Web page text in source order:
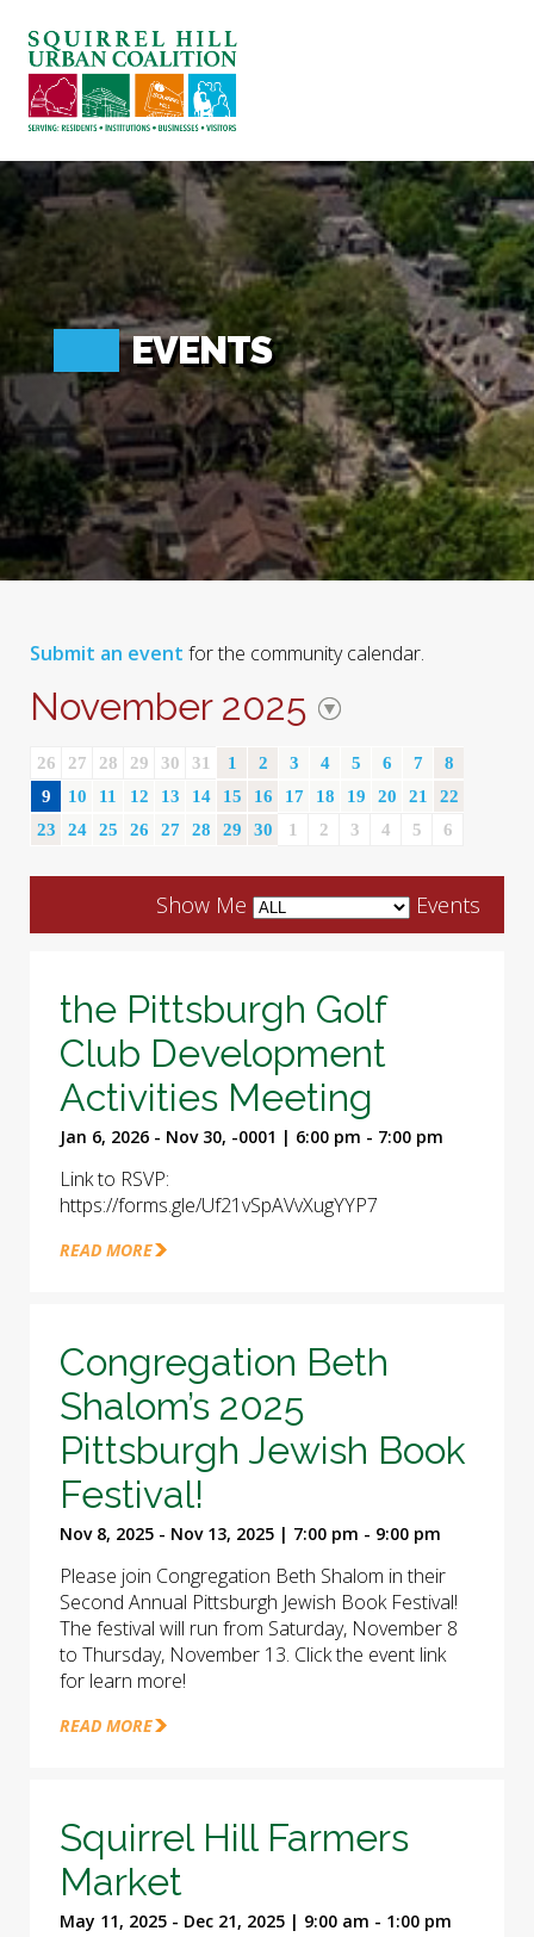
ABOUT US
BLOG: A SQUIRREL'S TALE
SQUIRREL HILL MAGAZINE
SEARCH
EVENTS
Submit an event for the community calendar.
November 2025
26 27 28 29 30 31 1 2 3 4 5 6 7
8
9
10 11 12 13 14 15 16 17 18 19 20 21
22
23
24 25 26 27 28 29 30 1 2 3 4 5 6
Show Me Events
the Pittsburgh Golf
Club Development
Activities Meeting
Jan 6, 2026 - Nov 30, -0001 | 6:00 pm - 7:00 pm
Link to RSVP:
https://forms.gle/Uf21vSpAVvXugYYP7
READ MORE
Congregation Beth
Shalom’s 2025
Pittsburgh Jewish Book
Festival!
Nov 8, 2025 - Nov 13, 2025 | 7:00 pm - 9:00 pm
Please join Congregation Beth Shalom in their
Second Annual Pittsburgh Jewish Book Festival!
The festival will run from Saturday, November 8
to Thursday, November 13. Click the event link
for learn more!
READ MORE
Squirrel Hill Farmers
Market
May 11, 2025 - Dec 21, 2025 | 9:00 am - 1:00 pm